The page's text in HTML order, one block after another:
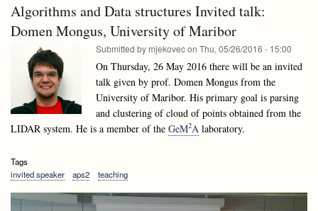
Bogdán
Zaválnij:
and
Parallel
Algorithms
a
journey
from
Monte
Maps
Invited
talk:
Bogdán
Zaválnij:
Random
and
Parallel
Algorithms
a
from
Vegas
(Google
Algorithms and Data structures Invited talk:
Domen Mongus, University of Maribor
Submitted by mjekovecon Thu, 05/26/2016 - 15:00
On Thursday, 26 May 2016 there will be an invited
talk given by prof. Domen Mongus from the
University of Maribor. His primary goal is parsing
and clustering of cloud of points obtained from the
LIDAR system. He is a member of the GeM2A laboratory.
Tags
invited speaker
aps2 teaching